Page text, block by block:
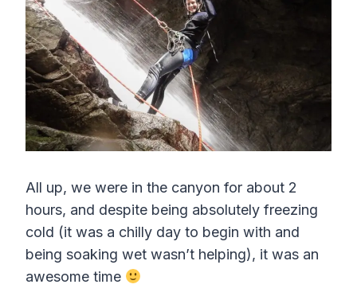
All up, we were in the canyon for about 2
hours, and despite being absolutely freezing
cold (it was a chilly day to begin with and
being soaking wet wasn’t helping), it was an
awesome time